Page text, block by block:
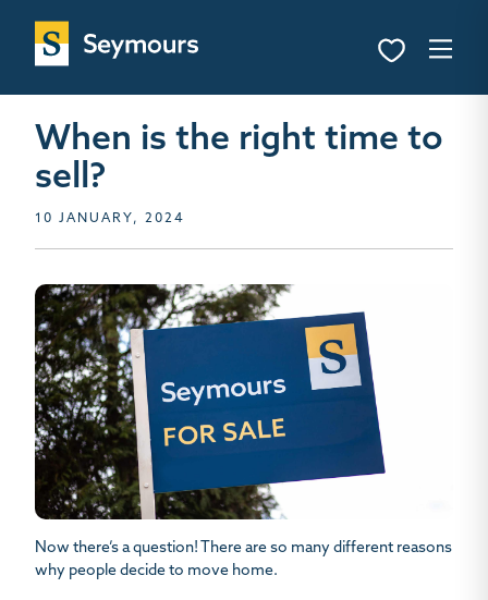
When is the right time to
sell?
10 JANUARY, 2024
Now there’s a question! There are so many different reasons
why people decide to move home.